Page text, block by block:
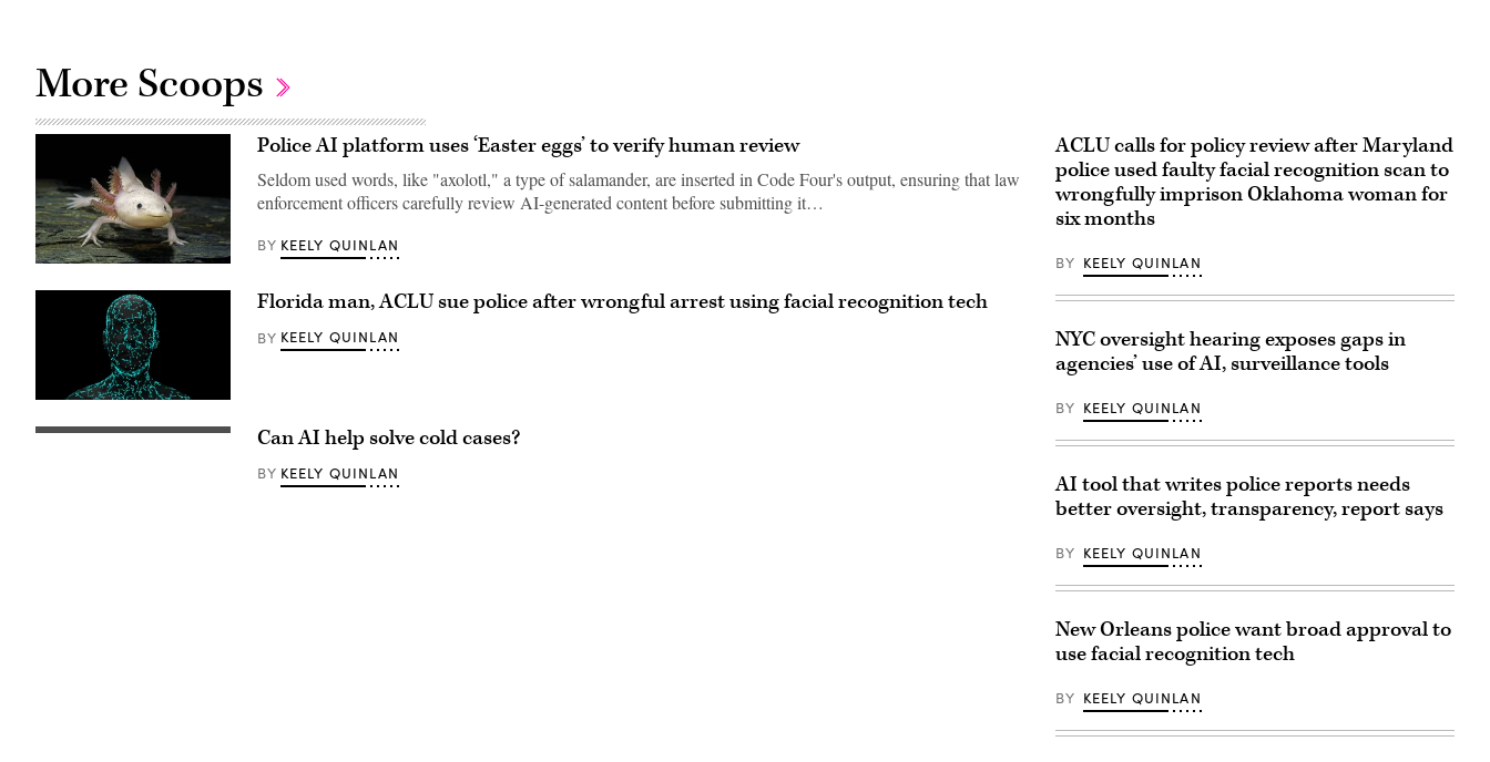
More Scoops
axolotl
Police AI platform uses ‘Easter eggs’ to verify human review
Seldom used words, like "axolotl," a type of salamander, are inserted in Code Four's output, ensuring that law
enforcement officers carefully review AI-generated content before submitting it…
BY KEELY QUINLAN
(Getty
Images)
Florida man, ACLU sue police after wrongful arrest using facial recognition tech
BY KEELY QUINLAN
(Getty Can AI help solve cold cases?
BY KEELY QUINLAN
ACLU calls for policy review after Maryland
police used faulty facial recognition scan to
wrongfully imprison Oklahoma woman for
six months
BY KEELY QUINLAN
NYC oversight hearing exposes gaps in
agencies’ use of AI, surveillance tools
BY KEELY QUINLAN
AI tool that writes police reports needs
better oversight, transparency, report says
BY KEELY QUINLAN
New Orleans police want broad approval to
use facial recognition tech
BY KEELY QUINLAN